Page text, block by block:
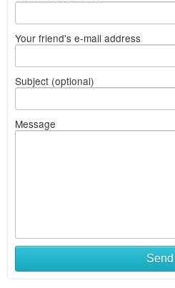
Your friend's e-mail address
Subject (optional)
Message
Send